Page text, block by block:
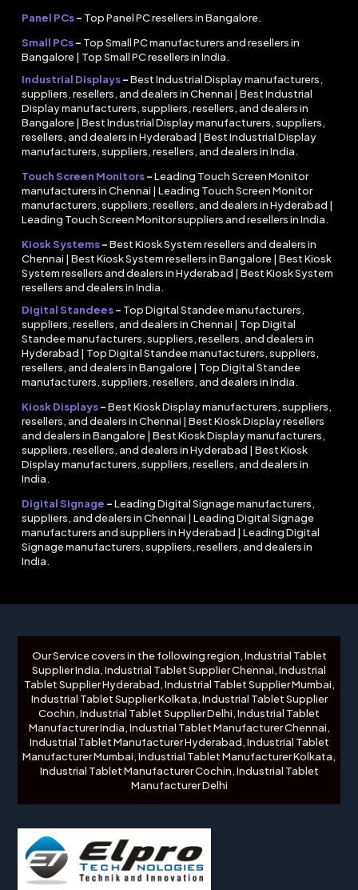
Panel PCs– Top Panel PC resellers in Bangalore.
Small PCs– Top Small PC manufacturers and resellers in
Bangalore | Top Small PC resellers in India.
Industrial Displays– Best Industrial Display manufacturers,
suppliers, resellers, and dealers in Chennai | Best Industrial
Display manufacturers, suppliers, resellers, and dealers in
Bangalore | Best Industrial Display manufacturers, suppliers,
resellers, and dealers in Hyderabad | Best Industrial Display
manufacturers, suppliers, resellers, and dealers in India.
Touch Screen Monitors– Leading Touch Screen Monitor
manufacturers in Chennai | Leading Touch Screen Monitor
manufacturers, suppliers, resellers, and dealers in Hyderabad |
Leading Touch Screen Monitor suppliers and resellers in India.
Kiosk Systems– Best Kiosk System resellers and dealers in
Chennai | Best Kiosk System resellers in Bangalore | Best Kiosk
System resellers and dealers in Hyderabad | Best Kiosk System
resellers and dealers in India.
Digital Standees– Top Digital Standee manufacturers,
suppliers, resellers, and dealers in Chennai | Top Digital
Standee manufacturers, suppliers, resellers, and dealers in
Hyderabad | Top Digital Standee manufacturers, suppliers,
resellers, and dealers in Bangalore | Top Digital Standee
manufacturers, suppliers, resellers, and dealers in India.
Kiosk Displays– Best Kiosk Display manufacturers, suppliers,
resellers, and dealers in Chennai | Best Kiosk Display resellers
and dealers in Bangalore | Best Kiosk Display manufacturers,
suppliers, resellers, and dealers in Hyderabad | Best Kiosk
Display manufacturers, suppliers, resellers, and dealers in
India.
Digital Signage – Leading Digital Signage manufacturers,
suppliers, and dealers in Chennai | Leading Digital Signage
manufacturers and suppliers in Hyderabad | Leading Digital
Signage manufacturers, suppliers, resellers, and dealers in
India.
Our Service covers in the following region, Industrial Tablet
Supplier India, Industrial Tablet Supplier Chennai, Industrial
Tablet Supplier Hyderabad, Industrial Tablet Supplier Mumbai,
Industrial Tablet Supplier Kolkata, Industrial Tablet Supplier
Cochin, Industrial Tablet Supplier Delhi, Industrial Tablet
Manufacturer India, Industrial Tablet Manufacturer Chennai,
Industrial Tablet Manufacturer Hyderabad, Industrial Tablet
Manufacturer Mumbai, Industrial Tablet Manufacturer Kolkata,
Industrial Tablet Manufacturer Cochin, Industrial Tablet
Manufacturer Delhi